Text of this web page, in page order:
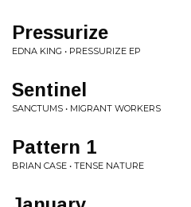
Pressurize
EDNA KING • PRESSURIZE EP
Sentinel
SANCTUMS • MIGRANT WORKERS
Pattern 1
BRIAN CASE • TENSE NATURE